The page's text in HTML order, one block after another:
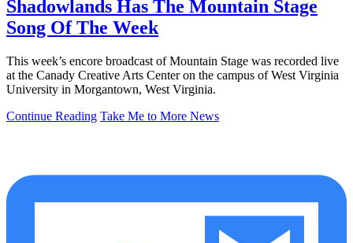
Shadowlands Has The Mountain Stage
Song Of The Week
This week’s encore broadcast of Mountain Stage was recorded live
at the Canady Creative Arts Center on the campus of West Virginia
University in Morgantown, West Virginia.
Continue Reading Take Me to More News